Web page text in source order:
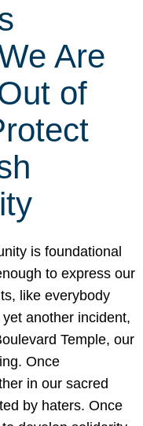
Are
of
is foundational
to express our
like everybody
another incident,
Temple, our
Once
in our sacred
by haters. Once